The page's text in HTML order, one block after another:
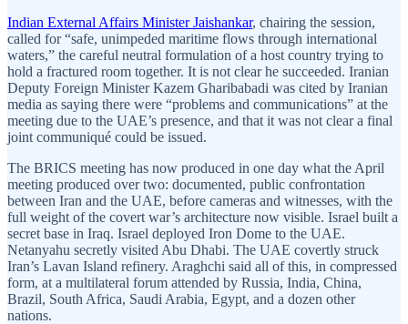
Indian External Affairs Minister Jaishankar, chairing the session,
called for “safe, unimpeded maritime flows through international
waters,” the careful neutral formulation of a host country trying to
hold a fractured room together. It is not clear he succeeded. Iranian
Deputy Foreign Minister Kazem Gharibabadi was cited by Iranian
media as saying there were “problems and communications” at the
meeting due to the UAE’s presence, and that it was not clear a final
joint communiqué could be issued.
The BRICS meeting has now produced in one day what the April
meeting produced over two: documented, public confrontation
between Iran and the UAE, before cameras and witnesses, with the
full weight of the covert war’s architecture now visible. Israel built a
secret base in Iraq. Israel deployed Iron Dome to the UAE.
Netanyahu secretly visited Abu Dhabi. The UAE covertly struck
Iran’s Lavan Island refinery. Araghchi said all of this, in compressed
form, at a multilateral forum attended by Russia, India, China,
Brazil, South Africa, Saudi Arabia, Egypt, and a dozen other
nations.